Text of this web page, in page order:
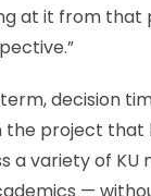
at it from
decision
project that
a variety of KU
—